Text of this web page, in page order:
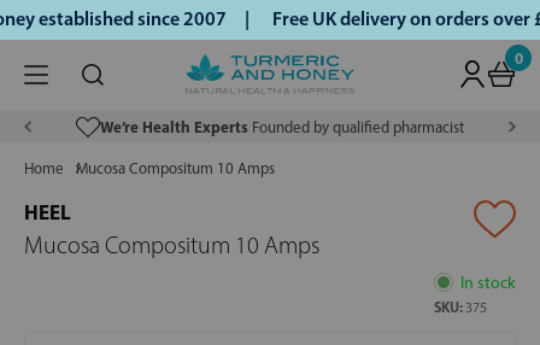
established since 2007 | Free UK delivery on orders
0
We’re Health Experts Founded by qualified pharmacist
Home Mucosa Compositum 10 Amps
HEEL
Mucosa Compositum 10 Amps
In stock
SKU: 375